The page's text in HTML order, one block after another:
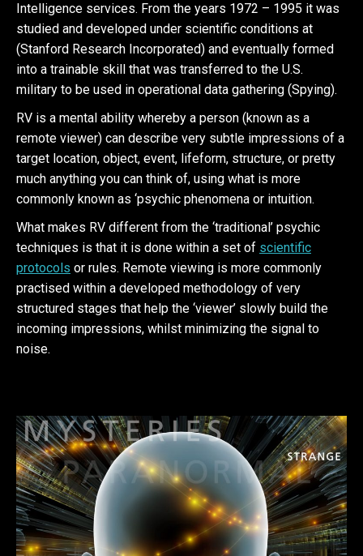
Intelligence services. From the years 1972 – 1995 it was
studied and developed under scientific conditions at
(Stanford Research Incorporated) and eventually formed
into a trainable skill that was transferred to the U.S.
military to be used in operational data gathering (Spying).
RV is a mental ability whereby a person (known as a
remote viewer) can describe very subtle impressions of a
target location, object, event, lifeform, structure, or pretty
much anything you can think of, using what is more
commonly known as ‘psychic phenomena or intuition.
What makes RV different from the ‘traditional’ psychic
techniques is that it is done within a set of scientific
protocols or rules. Remote viewing is more commonly
practised within a developed methodology of very
structured stages that help the ‘viewer’ slowly build the
incoming impressions, whilst minimizing the signal to
noise.